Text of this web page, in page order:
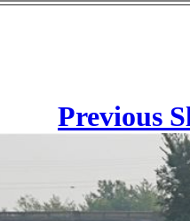
Previous